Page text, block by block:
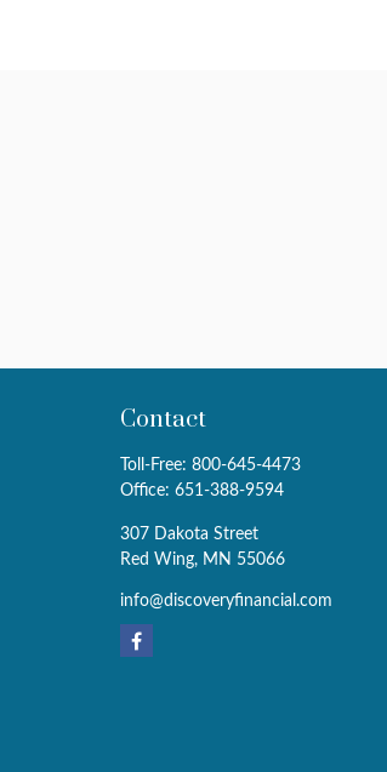
Contact
Toll-Free: 800-645-4473
Office: 651-388-9594
307 Dakota Street
Red Wing, MN 55066
info@discoveryfinancial.com